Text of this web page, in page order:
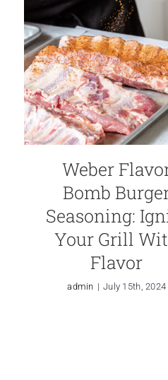
Weber
Bomb
Seasoning:
Your Grill
Flavor
admin | July 15th, 2024